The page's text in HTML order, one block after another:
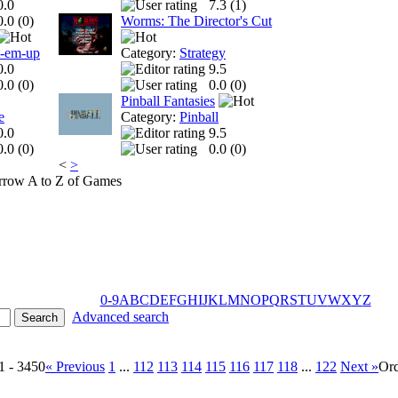
(0)
em-up
(0)
(0)
7.3 (1)
Worms: The Director's Cut
Category: Strategy
9.5
0.0 (0)
Pinball Fantasies
Category: Pinball
9.5
0.0 (0)
< >
A to Z of Games
0-9ABCDEFGHIJKLMNOPQRSTUVWXYZ
Advanced search
- 3450« Previous 1 ... 112 113 114 115 116 117 118 ... 122 Next »